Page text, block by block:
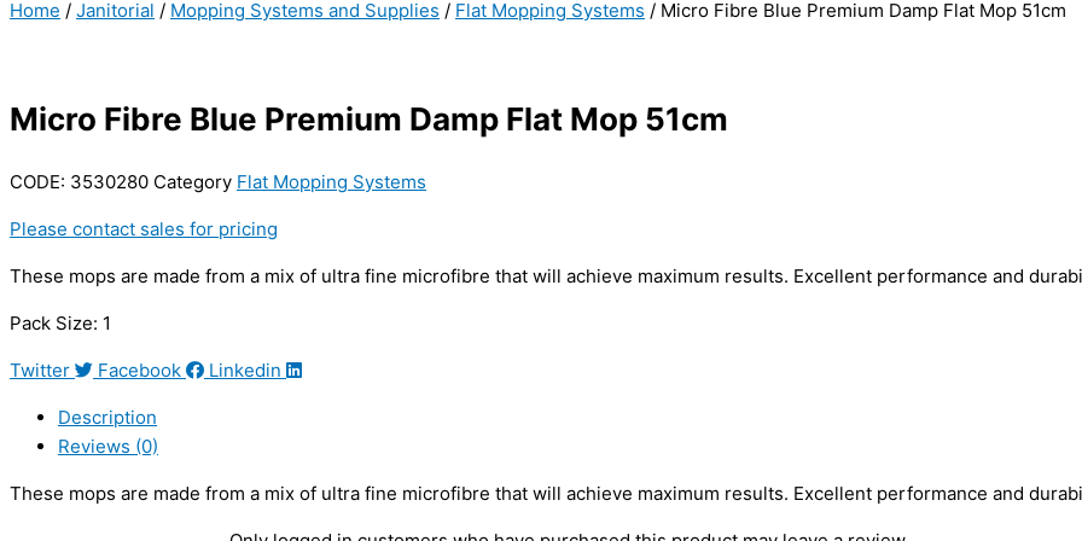
Home / Janitorial / Mopping Systems and Supplies / Flat Mopping Systems / Micro Fibre Blue Premium Damp Flat Mop 51cm
Micro Fibre Blue Premium Damp Flat Mop 51cm
CODE: 3530280 Category Flat Mopping Systems
Please contact sales for pricing
These mops are made from a mix of ultra fine microfibre that will achieve maximum results. Excellent performance and
Pack Size: 1
Twitter Facebook Linkedin
Description
Reviews (0)
These mops are made from a mix of ultra fine microfibre that will achieve maximum results. Excellent performance and